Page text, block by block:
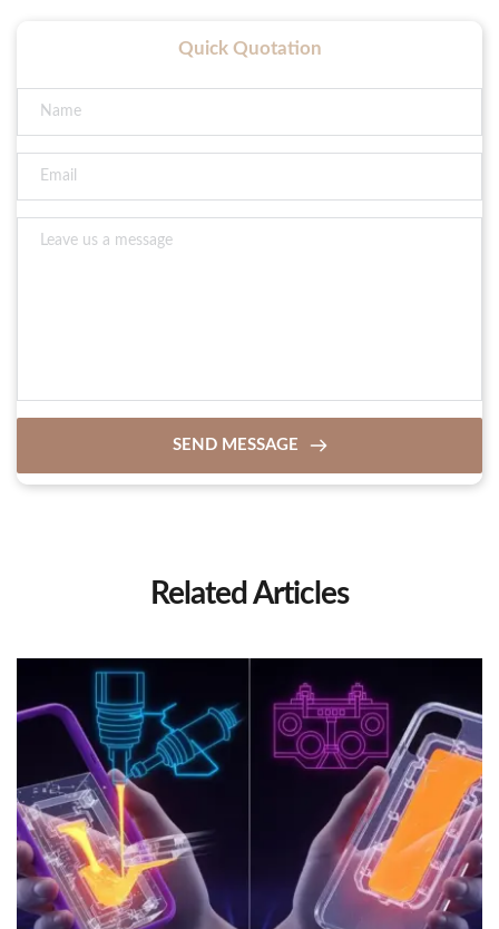
Quick Quotation
SEND MESSAGE
Related Articles